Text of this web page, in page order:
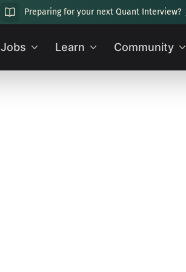
Preparing for your next Quant Interview?
Jobs Learn Community